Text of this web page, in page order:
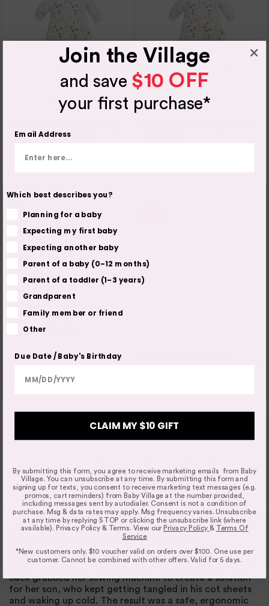
Suit Bag - Daydream
$75.99 $94.95
ErgoPouch 2.5 Tog
7
Born in Melbourne, Loved Globally
The ergoPouch story began in 2009 with a mother's
desperate need for a better night's rest. Founder Alina
Sack grabbed her sewing machine to create a solution
for her son, who kept getting tangled in his cot sheets
and waking up cold. The result was a safe, ergonomic
Join the Village
and save $10 OFF
your first purchase*
Email Address
Which best describes you?
Planning for a baby
Expecting my first baby
Expecting another baby
Parent of a baby (0–12 months)
Parent of a toddler (1–3 years)
Grandparent
Family member or friend
Other
Due Date / Baby's Birthday
CLAIM MY $10 GIFT
By submitting this form, you agree to receive marketing emails from Baby
Village. You can unsubscribe at any time. By submitting this form and
signing up for texts, you consent to receive marketing text messages (e.g.
promos, cart reminders) from Baby Village at the number provided,
including messages sent by autodialer. Consent is not a condition of
purchase. Msg & data rates may apply. Msg frequency varies. Unsubscribe
at any time by replying STOP or clicking the unsubscribe link (where
available). Privacy Policy & Terms. View our Privacy Policy &
Terms Of
Service
*New customers only. $10 voucher valid on orders over $100. One use per
customer. Cannot be combined with other offers. Valid for 5 days.